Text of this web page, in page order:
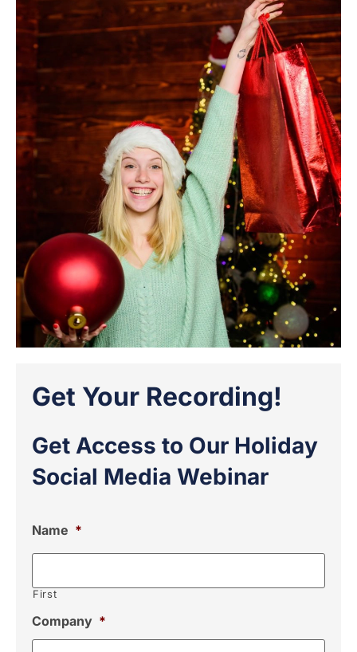
Get Your Recording!
Get Access to Our Holiday
Social Media Webinar
Name *
First
Company *